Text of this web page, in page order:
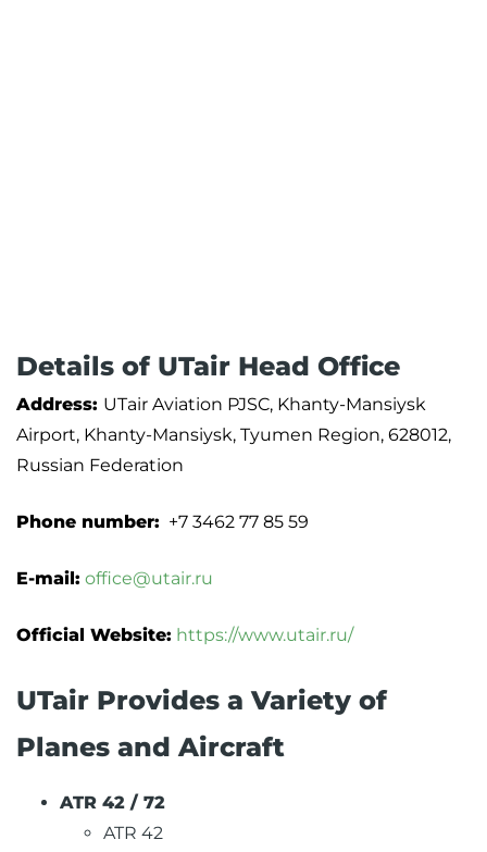
Details of UTair Head Office
Address: UTair Aviation PJSC, Khanty-Mansiysk
Airport, Khanty-Mansiysk, Tyumen Region, 628012,
Russian Federation
Phone number: +7 3462 77 85 59
E-mail: office@utair.ru
Official Website: https://www.utair.ru/
UTair Provides a Variety of
Planes and Aircraft
ATR 42 / 72
ATR 42